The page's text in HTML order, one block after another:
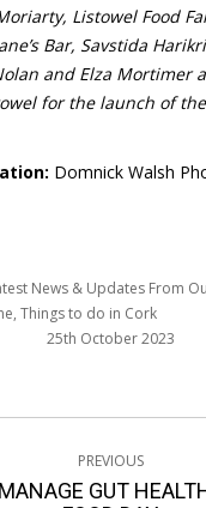
Listowel Food
Bar, Savstida
and Elza Mortimer
for the launch of
Domnick Walsh
News & Updates From
, Things to do in Cork
25th October 2023
PREVIOUS
Previous
GUT